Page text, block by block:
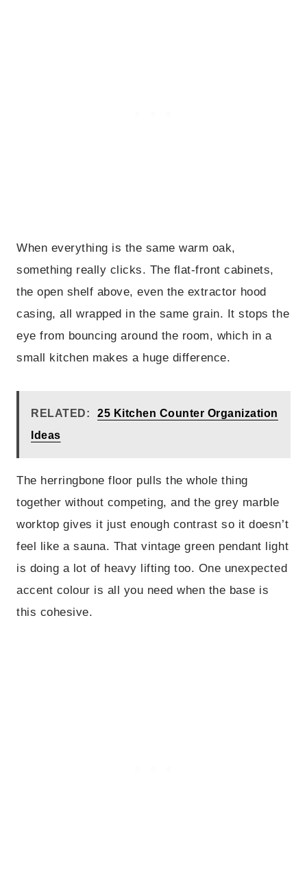
When everything is the same warm oak,
something really clicks. The flat-front cabinets,
the open shelf above, even the extractor hood
casing, all wrapped in the same grain. It stops the
eye from bouncing around the room, which in a
small kitchen makes a huge difference.
RELATED:
25 Kitchen Counter Organization
Ideas
The herringbone floor pulls the whole thing
together without competing, and the grey marble
worktop gives it just enough contrast so it doesn’t
feel like a sauna. That vintage green pendant light
is doing a lot of heavy lifting too. One unexpected
accent colour is all you need when the base is
this cohesive.